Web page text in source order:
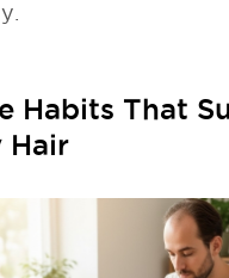
Habits That
Hair